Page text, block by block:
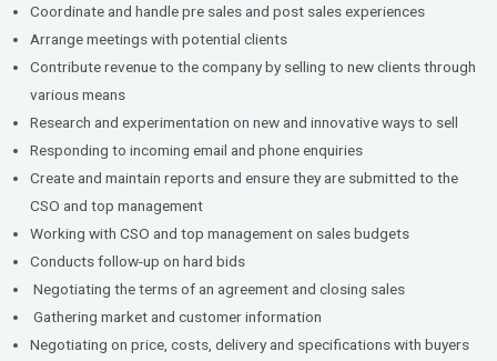
Coordinate and handle pre sales and post sales experiences
Arrange meetings with potential clients
Contribute revenue to the company by selling to new clients through
various means
Research and experimentation on new and innovative ways to sell
Responding to incoming email and phone enquiries
Create and maintain reports and ensure they are submitted to the
CSO and top management
Working with CSO and top management on sales budgets
Conducts follow-up on hard bids
Negotiating the terms of an agreement and closing sales
Gathering market and customer information
Negotiating on price, costs, delivery and specifications with buyers